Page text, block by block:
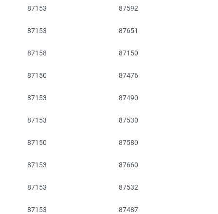
87153 87592
87153 87651
87158 87150
87150 87476
87153 87490
87153 87530
87150 87580
87153 87660
87153 87532
87153 87487